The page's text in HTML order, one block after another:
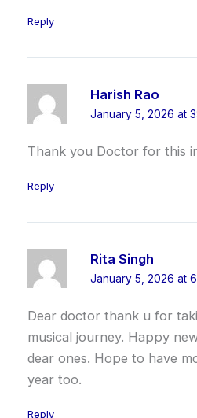
Reply
Harish Rao
January 5, 2026 at
Thank you Doctor for this
Reply
Rita Singh
January 5, 2026 at
Dear doctor thank u for
musical journey. Happy
dear ones. Hope to have
year too.
Reply